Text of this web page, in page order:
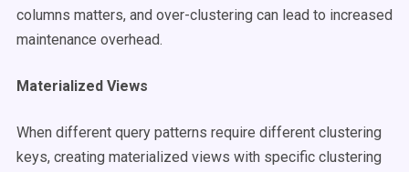
columns matters, and over-clustering can lead to increased
maintenance overhead.​
Materialized Views
When different query patterns require different clustering
keys, creating materialized views with specific clustering